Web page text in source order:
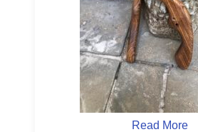
Read More